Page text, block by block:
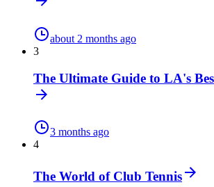
about 2 months ago
3
The Ultimate Guide to LA's
3 months ago
4
The World of Club Tennis